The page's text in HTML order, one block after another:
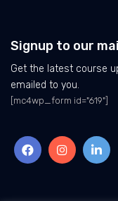
Signup to our
Get the latest course
emailed to you.
[mc4wp_form id="619"]